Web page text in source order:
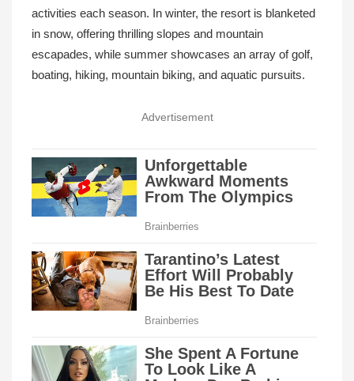
activities each season. In winter, the resort is blanketed
in snow, offering thrilling slopes and mountain
escapades, while summer showcases an array of golf,
boating, hiking, mountain biking, and aquatic pursuits.
Advertisement